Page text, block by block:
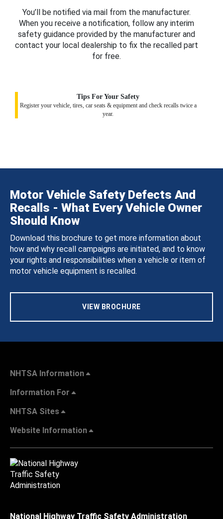
You’ll be notified via mail from the manufacturer.
When you receive a notification, follow any interim
safety guidance provided by the manufacturer and
contact your local dealership to fix the recalled part
for free.
Tips For Your Safety
Register your vehicle, tires, car seats & equipment and check recalls twice a
year.
Motor Vehicle Safety Defects And
Recalls - What Every Vehicle Owner
Should Know
Download this brochure to get more information about
how and why recall campaigns are initiated, and to know
your rights and responsibilities when a vehicle or item of
motor vehicle equipment is recalled.
VIEW BROCHURE
NHTSA Information
Information For
NHTSA Sites
Website Information
National Highway Traffic Safety Administration